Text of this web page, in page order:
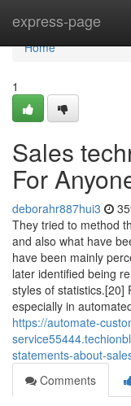
express-page
Home
Home
1
Sales
For
deborahr887hui3
They tried to method
and also what have
have been mainly
later identified being
styles of statistics.[20]
especially in
https://automate-
statements-about-
Comments